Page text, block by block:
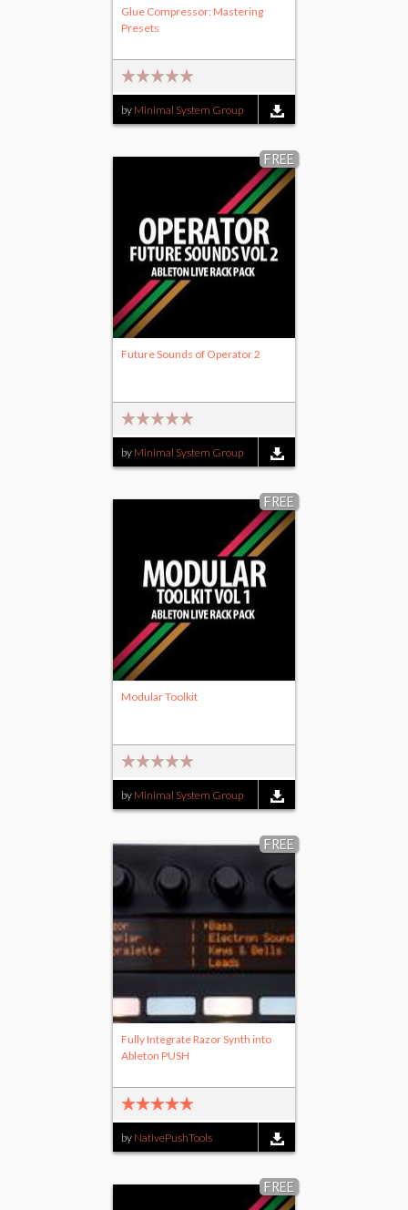
Glue Compressor: Mastering
Presets
by Minimal System Group
FREE
Future Sounds of Operator 2
by Minimal System Group
FREE
Modular Toolkit
by Minimal System Group
FREE
Fully Integrate Razor Synth into
Ableton PUSH
by NativePushTools
FREE